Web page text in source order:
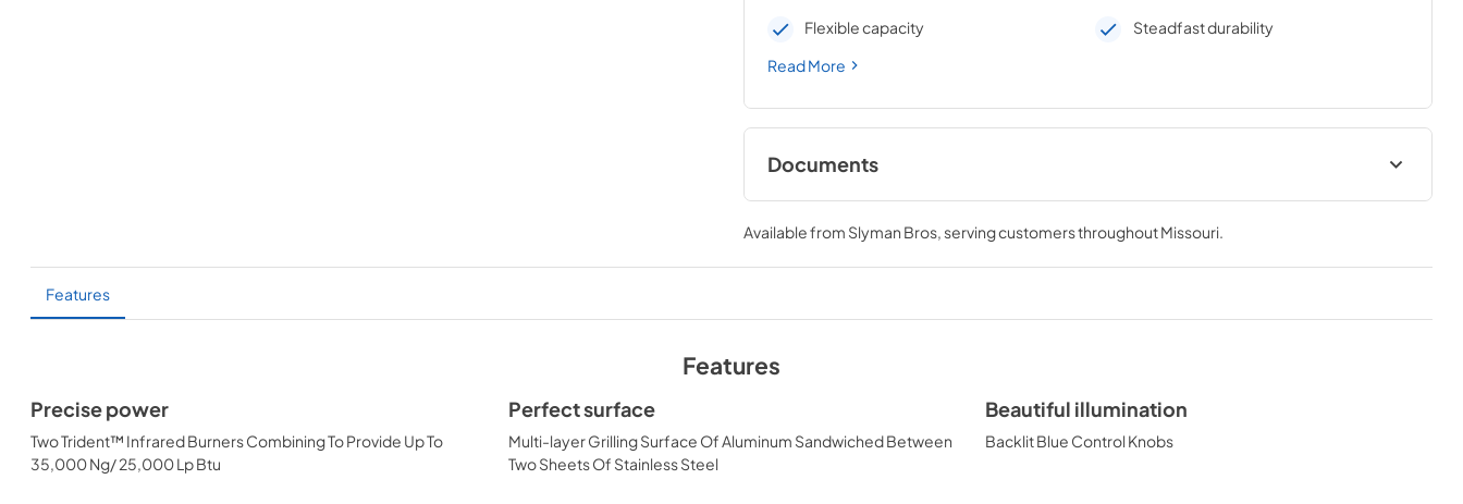
Flexible capacity
Steadfast durability
Read More
Documents
Asado Cooktop Care & Use
Manual (L30AG / L30AGF)
View|Download
30" Asado Built-In Dimensions
(L30AG)
View|Download
Available from Slyman Bros, serving customers throughoutMissouri.
Features
Features
Precise power
Two Trident™ Infrared Burners Combining To Provide Up To
35,000 Ng/ 25,000 Lp Btu
Perfect surface
Multi-layer Grilling Surface Of Aluminum Sandwiched Between
Two Sheets Of Stainless Steel
Beautiful illumination
Backlit Blue Control Knobs